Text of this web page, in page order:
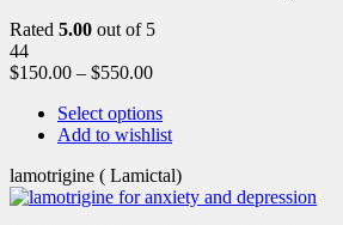
Rated 5.00 out of 5
44
$150.00 – $550.00
Select options
Add to wishlist
lamotrigine ( Lamictal)